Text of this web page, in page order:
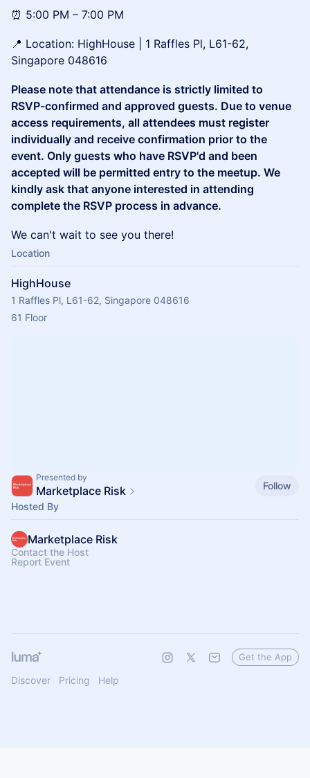
⏰ 5:00 PM – 7:00 PM
📍 Location: HighHouse | 1 Raffles Pl, L61-62,
Singapore 048616
Please note that attendance is strictly limited to
RSVP-confirmed and approved guests. Due to venue
access requirements, all attendees must register
individually and receive confirmation prior to the
event. Only guests who have RSVP'd and been
accepted will be permitted entry to the meetup. We
kindly ask that anyone interested in attending
complete the RSVP process in advance.
We can't wait to see you there!
Location
HighHouse
1 Raffles Pl, L61-62, Singapore 048616
61 Floor
Presented by
Marketplace Risk
Follow
Hosted By
Marketplace Risk
Contact the Host
Report Event
Discover Pricing Help
Get the App